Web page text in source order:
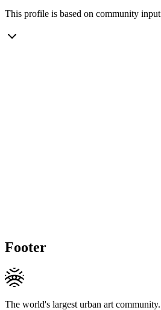
This profile is based on community input
Footer
The world's largest urban art community.